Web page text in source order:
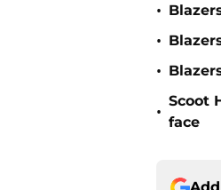
•
•
•
•
Scoot
face